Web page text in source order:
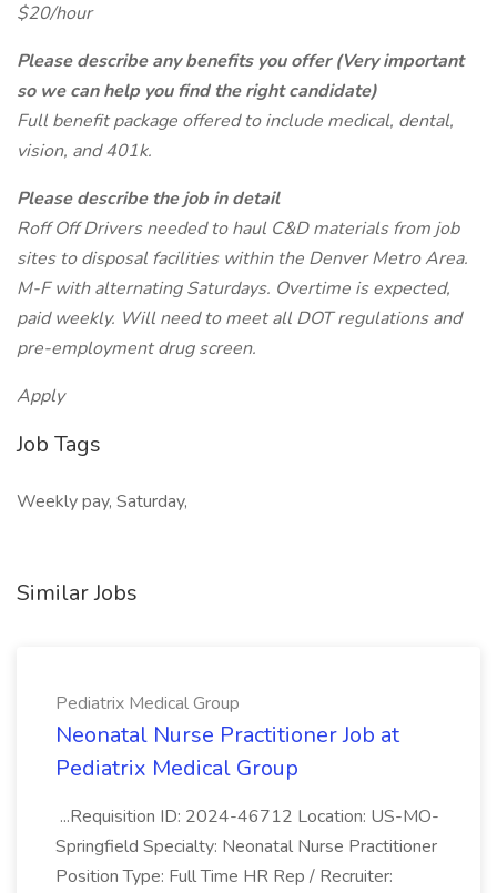
$20/hour
Please describe any benefits you offer (Very important
so we can help you find the right candidate)
Full benefit package offered to include medical, dental,
vision, and 401k.
Please describe the job in detail
Roff Off Drivers needed to haul C&D materials from job
sites to disposal facilities within the Denver Metro Area.
M-F with alternating Saturdays. Overtime is expected,
paid weekly. Will need to meet all DOT regulations and
pre-employment drug screen.
Apply
Job Tags
Weekly pay, Saturday,
Similar Jobs
Pediatrix Medical Group
Neonatal Nurse Practitioner Job at
Pediatrix Medical Group
...Requisition ID: 2024-46712 Location: US-MO-
Springfield Specialty: Neonatal Nurse Practitioner
Position Type: Full Time HR Rep / Recruiter: